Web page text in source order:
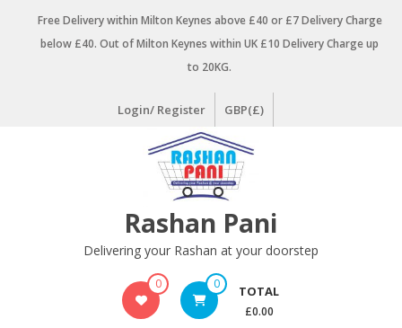
Free Delivery within Milton Keynes above £40 or £7 Delivery Charge
below £40. Out of Milton Keynes within UK £10 Delivery Charge up
to 20KG.
Login/ Register GBP(£)
Rashan Pani
Delivering your Rashan at your doorstep
0 0 TOTAL
£0.00